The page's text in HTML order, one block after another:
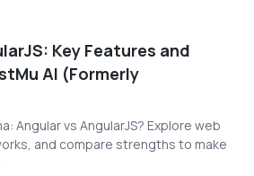
Key Features and
AI (Formerly
Angular vs AngularJS? Explore web
and compare strengths to make